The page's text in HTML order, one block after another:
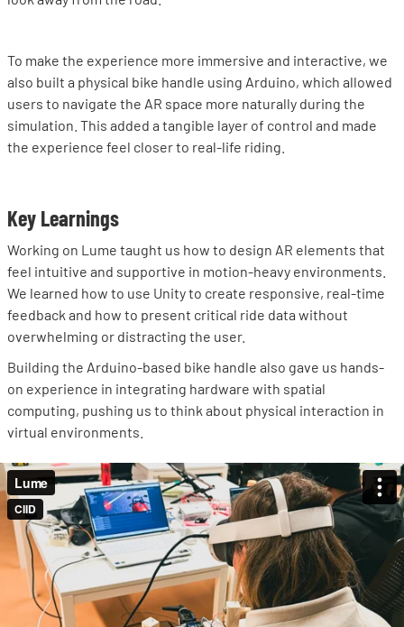
To make the experience more immersive and interactive, we
also built a physical bike handle using Arduino, which allowed
users to navigate the AR space more naturally during the
simulation. This added a tangible layer of control and made
the experience feel closer to real-life riding.
Key Learnings
Working on Lume taught us how to design AR elements that
feel intuitive and supportive in motion-heavy environments.
We learned how to use Unity to create responsive, real-time
feedback and how to present critical ride data without
overwhelming or distracting the user.
Building the Arduino-based bike handle also gave us hands-
on experience in integrating hardware with spatial
computing, pushing us to think about physical interaction in
virtual environments.